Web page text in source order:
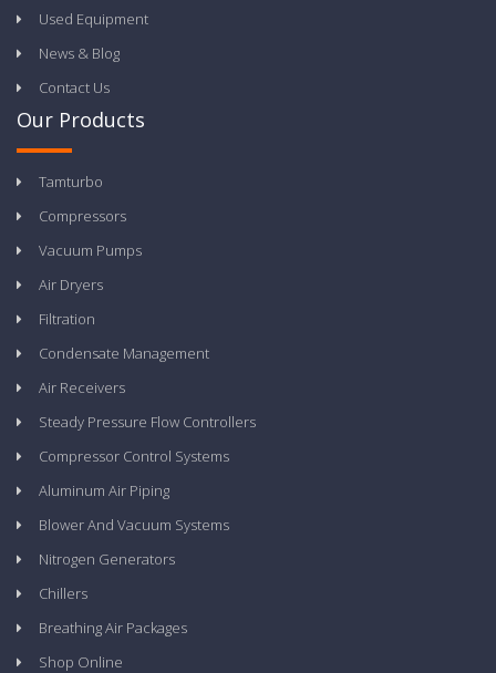
Used Equipment
News & Blog
Contact Us
Our Products
Tamturbo
Compressors
Vacuum Pumps
Air Dryers
Filtration
Condensate Management
Air Receivers
Steady Pressure Flow Controllers
Compressor Control Systems
Aluminum Air Piping
Blower And Vacuum Systems
Nitrogen Generators
Chillers
Breathing Air Packages
Shop Online